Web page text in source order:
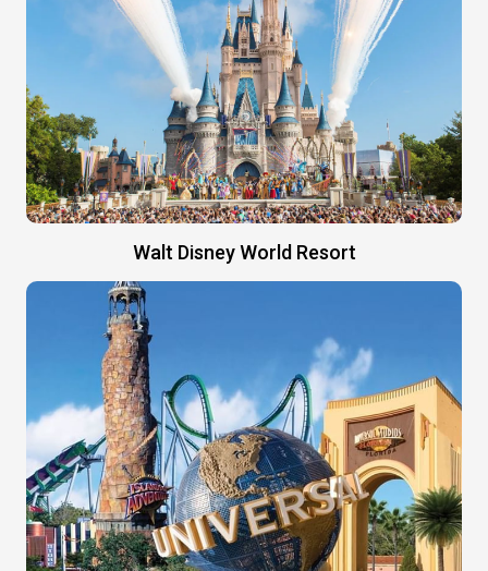
Walt Disney World Resort